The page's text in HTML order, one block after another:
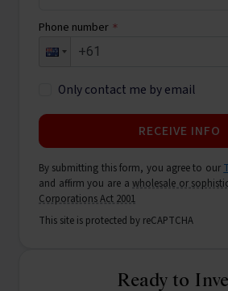
Phone number *
Only contact me by email
RECEIVE INFO
By submitting this form, you agree to our
and affirm you are awholesale or
Corporations Act 2001
This site is protected by reCAPTCHA
Ready to